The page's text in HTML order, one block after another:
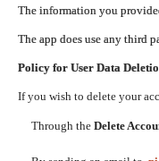
The information you
The app does use any third
Policy for User Data
If you wish to delete your
Through the Delete